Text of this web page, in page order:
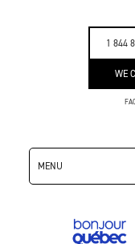
1 844
WE
MENU